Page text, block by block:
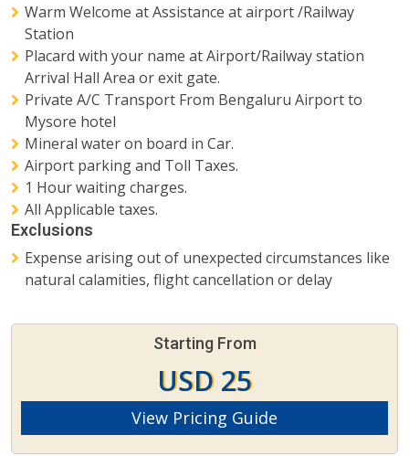
Warm Welcome at Assistance at airport /Railway
Station
Placard with your name at Airport/Railway station
Arrival Hall Area or exit gate.
Private A/C Transport From Bengaluru Airport to
Mysore hotel
Mineral water on board in Car.
Airport parking and Toll Taxes.
1 Hour waiting charges.
All Applicable taxes.
Exclusions
Expense arising out of unexpected circumstances like
natural calamities, flight cancellation or delay
Starting From
USD 25
View Pricing Guide